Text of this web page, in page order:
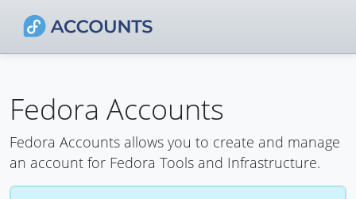
Fedora Accounts
Fedora Accounts allows you to create and manage
an account for Fedora Tools and Infrastructure.